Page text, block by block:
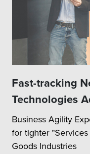
Fast-tracking
Technologies
Business Agility
for tighter
Goods Industries